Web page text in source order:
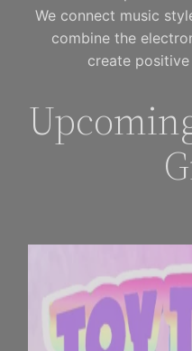
We connect music
combine the
create positive